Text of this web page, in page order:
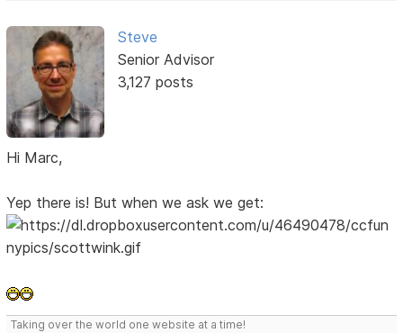
Steve
Senior Advisor
3,127 posts
Hi Marc,
Yep there is! But when we ask we get:
Taking over the world one website at a time!